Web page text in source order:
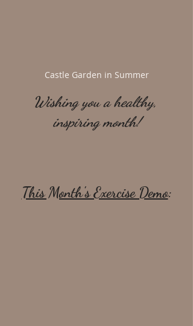
Castle Garden in Summer
Wishing you a healthy,
inspiring month!
This Month's Exercise Demo: